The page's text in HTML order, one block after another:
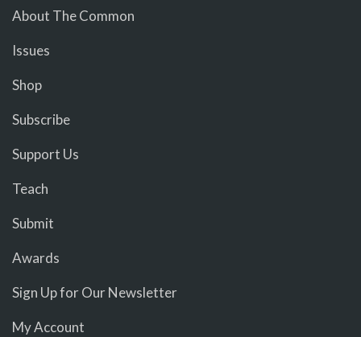
About The Common
Issues
Shop
Subscribe
Support Us
Teach
Submit
Awards
Sign Up for Our Newsletter
My Account